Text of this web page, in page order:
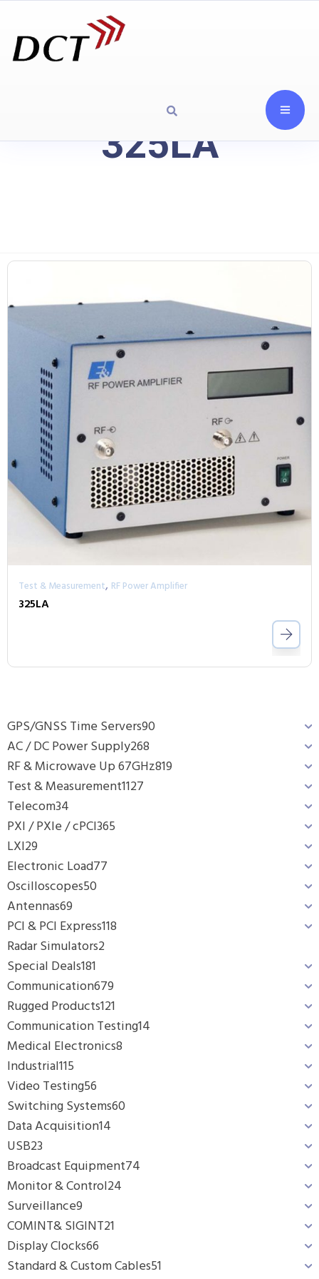
325LA
GPS/GNSS Time Servers90
AC / DC Power Supply268
RF & Microwave Up 67GHz819
Test & Measurement1127
Telecom34
PXI / PXIe / cPCI365
LXI29
Electronic Load77
Oscilloscopes50
Antennas69
PCI & PCI Express118
Radar Simulators2
Special Deals181
Communication679
Rugged Products121
Communication Testing14
Medical Electronics8
Industrial115
Video Testing56
Switching Systems60
Data Acquisition14
USB23
Broadcast Equipment74
Monitor & Control24
Surveillance9
COMINT& SIGINT21
Display Clocks66
Standard & Custom Cables51
Test & Measurement, RF Power Amplifier
325LA